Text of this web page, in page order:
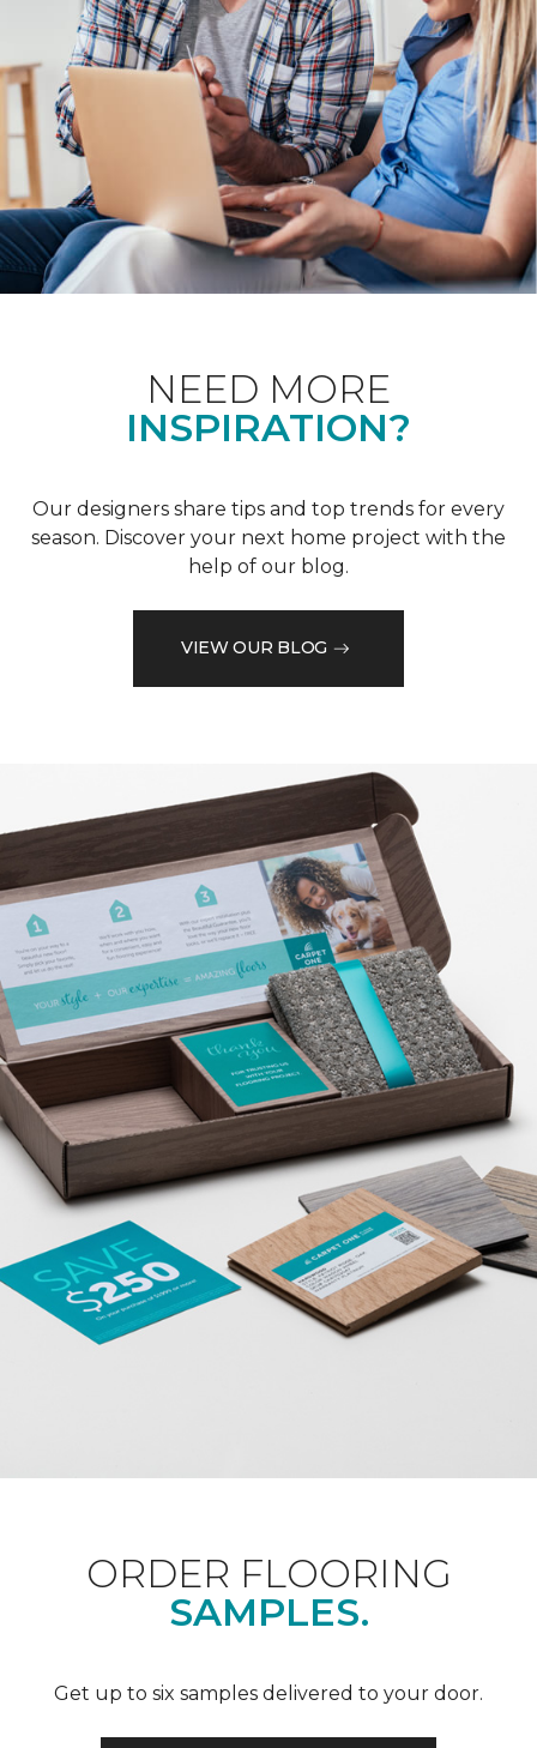
NEED MORE
INSPIRATION?
Our designers share tips and top trends for every
season. Discover your next home project with the
help of our blog.
VIEW OUR BLOG
ORDER FLOORING
SAMPLES.
Get up to six samples delivered to your door.